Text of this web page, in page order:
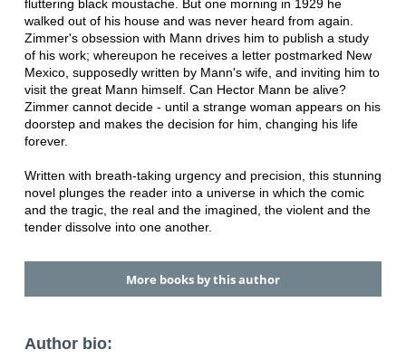
fluttering black moustache. But one morning in 1929 he
walked out of his house and was never heard from again.
Zimmer's obsession with Mann drives him to publish a study
of his work; whereupon he receives a letter postmarked New
Mexico, supposedly written by Mann's wife, and inviting him to
visit the great Mann himself. Can Hector Mann be alive?
Zimmer cannot decide - until a strange woman appears on his
doorstep and makes the decision for him, changing his life
forever.
Written with breath-taking urgency and precision, this stunning
novel plunges the reader into a universe in which the comic
and the tragic, the real and the imagined, the violent and the
tender dissolve into one another.
More books by this author
Author bio: